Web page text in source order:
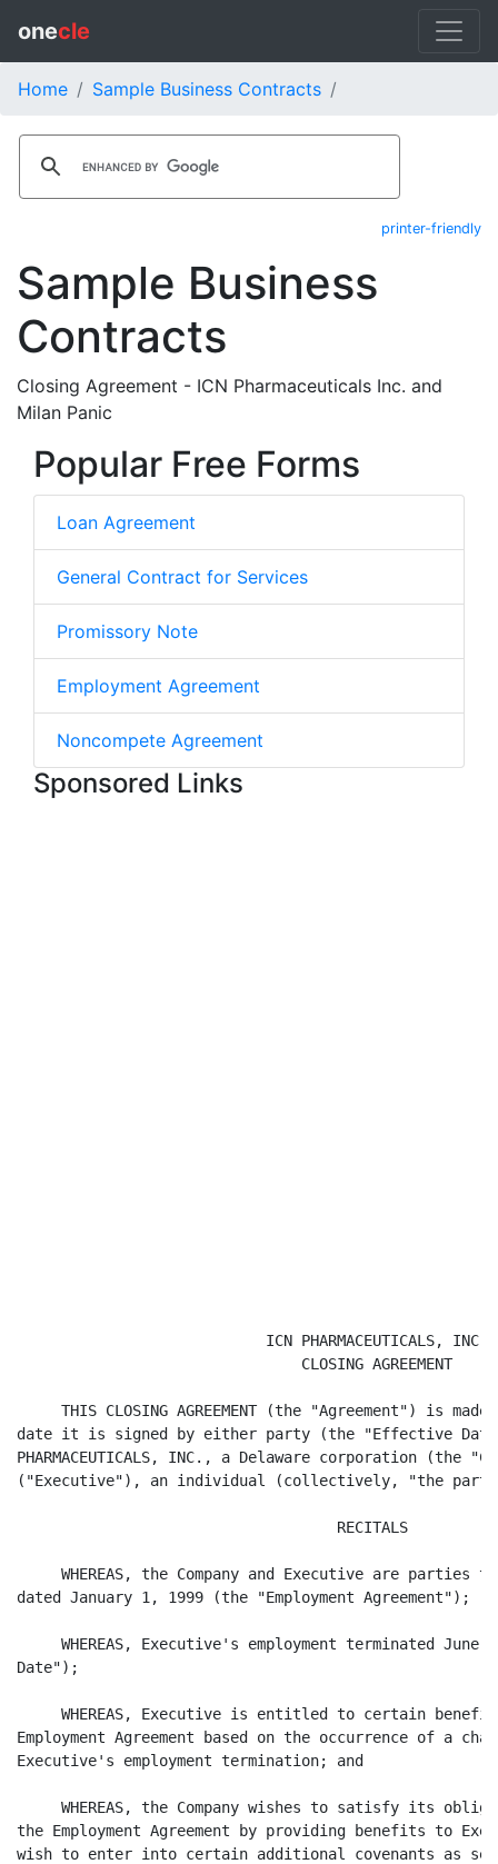
onecle
Home Sample Business Contracts
printer-friendly
Sample Business
Contracts
Closing Agreement - ICN Pharmaceuticals Inc. and
Milan Panic
Popular Free Forms
Loan Agreement
General Contract for Services
Promissory Note
Employment Agreement
Noncompete Agreement
Sponsored Links